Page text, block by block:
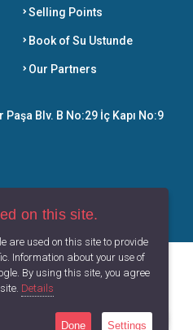
Selling Points
Book of Su Ustunde
Our Partners
Blv. B No:29 İç Kapı No:9
Protection of Personal Data
on this site.
are used on this site to provide
Information about your use of
By using this site, you agree
Details
Done Settings